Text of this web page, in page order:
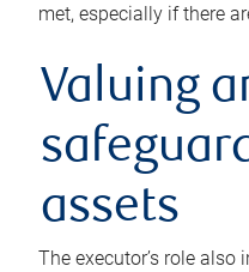
met, especially if there
Valuing
assets
The executor’s role